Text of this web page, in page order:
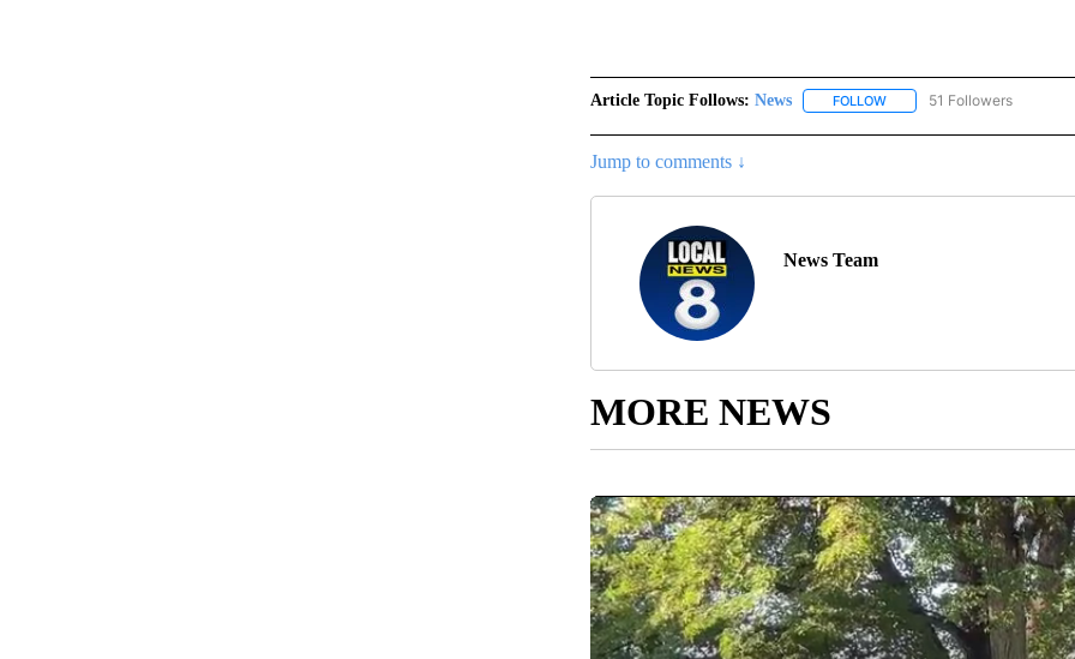
Article Topic Follows: News FOLLOWFOLLOW "NEWS" TO
51 Followers
Jump to comments ↓
News Team
MORE NEWS